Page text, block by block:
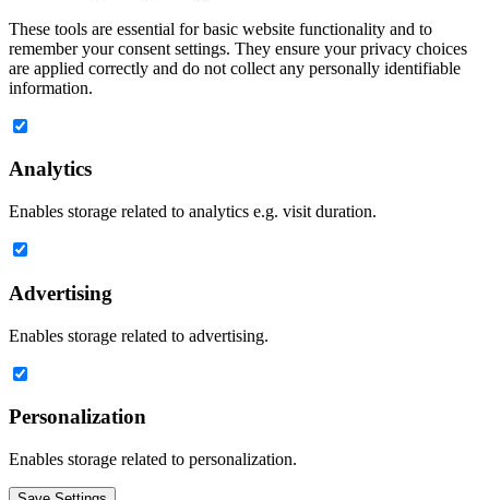
These tools are essential for basic website functionality and to
remember your consent settings. They ensure your privacy choices
are applied correctly and do not collect any personally identifiable
information.
Analytics
Enables storage related to analytics e.g. visit duration.
Advertising
Enables storage related to advertising.
Personalization
Enables storage related to personalization.